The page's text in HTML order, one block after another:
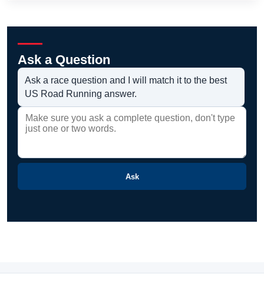
Ask a Question
Ask a race question and I will match it to the best
US Road Running answer.
Ask